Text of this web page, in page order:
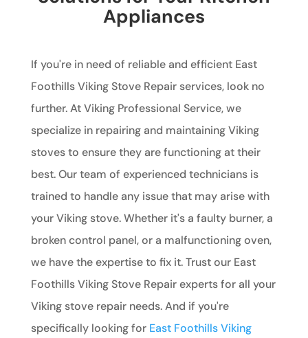
Appliances
If you're in need of reliable and efficient East
Foothills Viking Stove Repair services, look no
further. At Viking Professional Service, we
specialize in repairing and maintaining Viking
stoves to ensure they are functioning at their
best. Our team of experienced technicians is
trained to handle any issue that may arise with
your Viking stove. Whether it's a faulty burner, a
broken control panel, or a malfunctioning oven,
we have the expertise to fix it. Trust our East
Foothills Viking Stove Repair experts for all your
Viking stove repair needs. And if you're
specifically looking for East Foothills Viking